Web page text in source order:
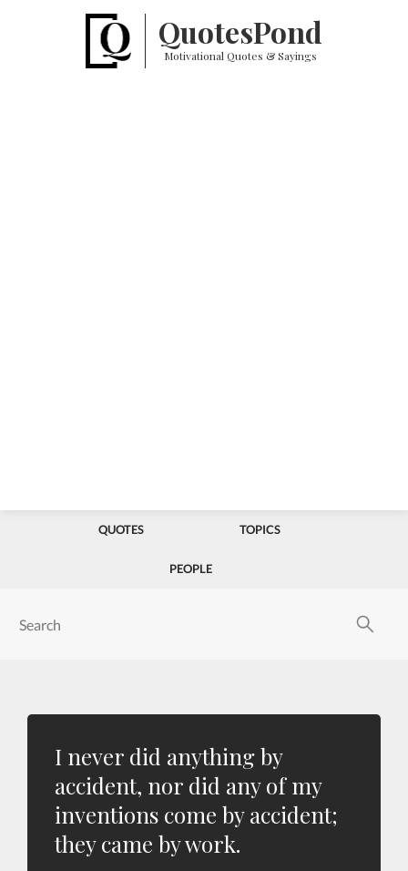
QuotesPond
Motivational Quotes & Sayings
QUOTES TOPICS
PEOPLE
I never did anything by
accident, nor did any of my
inventions come by accident;
they came by work.